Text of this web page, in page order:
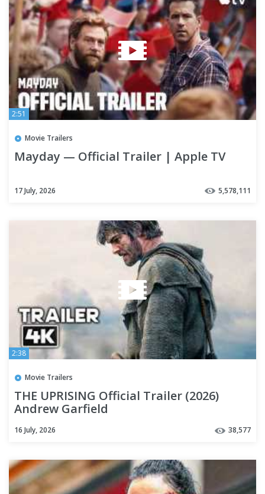
2:51
Movie Trailers
Mayday — Official Trailer | Apple TV
17 July, 2026 5,578,111
2:38
Movie Trailers
THE UPRISING Official Trailer (2026)
Andrew Garfield
16 July, 2026 38,577